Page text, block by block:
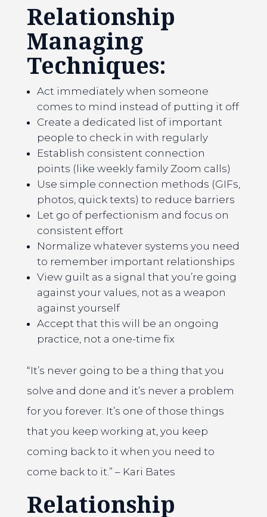
Relationship
Managing
Techniques:
Act immediately when someone
comes to mind instead of putting it off
Create a dedicated list of important
people to check in with regularly
Establish consistent connection
points (like weekly family Zoom calls)
Use simple connection methods (GIFs,
photos, quick texts) to reduce barriers
Let go of perfectionism and focus on
consistent effort
Normalize whatever systems you need
to remember important relationships
View guilt as a signal that you’re going
against your values, not as a weapon
against yourself
Accept that this will be an ongoing
practice, not a one-time fix
“It’s never going to be a thing that you
solve and done and it’s never a problem
for you forever. It’s one of those things
that you keep working at, you keep
coming back to it when you need to
come back to it.” – Kari Bates
Relationship